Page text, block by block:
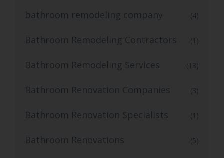
bathroom remodeling company (4)
Bathroom Remodeling Contractors (1)
Bathroom Remodeling Services (13)
Bathroom Renovation Companies (3)
Bathroom Renovation Specialists (1)
Bathroom Renovations (5)